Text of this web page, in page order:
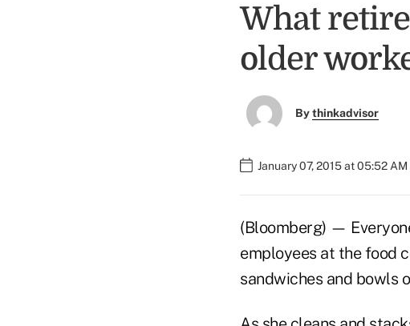
What
older
Bythinkadvisor
January 07, 2015 at 05:52 AM
(Bloomberg) —
employees at the food
sandwiches and bowls